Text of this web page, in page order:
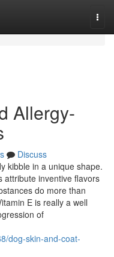
Allergy-
Discuss
kibble in a unique shape.
attribute inventive flavors
do more than
E is really a well
of
dog-skin-and-coat-